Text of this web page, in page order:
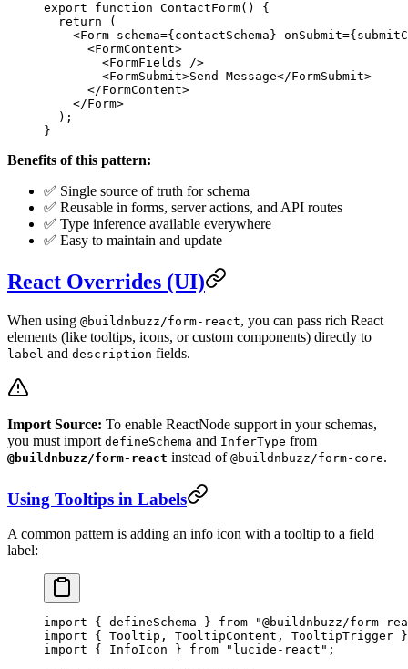
export function ContactForm() {
  return
(
    <
Form schema={contactSchema} onSubmit=
      <
FormContent>
        <
FormFields />
        <
FormSubmit>Send Message</FormSubmit>
      </
FormContent>
    </
Form>
  );
}
Benefits of this pattern:
✅ Single source of truth for schema
✅ Reusable in forms, server actions, and API routes
✅ Type inference available everywhere
✅ Easy to maintain and update
React Overrides (UI)
When using @buildnbuzz/form-react, you can pass rich React
elements (like tooltips, icons, or custom components) directly to
label and description fields.
Import Source: To enable ReactNode support in your schemas,
you must import defineSchema and InferType from
@buildnbuzz/form-react instead of @buildnbuzz/form-core.
Using Tooltips in Labels
A common pattern is adding an info icon with a tooltip to a field
label:
import { defineSchema } from "@buildnbuzz/form-
import { Tooltip, TooltipContent, TooltipTrigger
import { InfoIcon } from "lucide-react" ;